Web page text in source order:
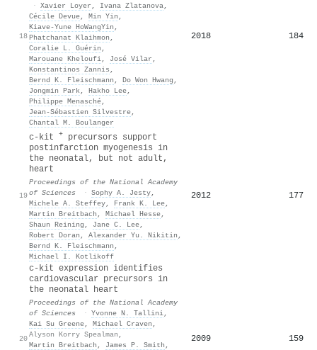
18
· Xavier Loyer , Ivana Zlatanova,
Cécile Devue, Min Yin ,
Kiave-Yune HoWangYin ,
Phatchanat Klaihmon ,
Coralie L. Guérin ,
Marouane Kheloufi, José Vilar ,
Konstantinos Zannis ,
Bernd K. Fleischmann , Do Won Hwang ,
Jongmin Park, Hakho Lee,
Philippe Menasché,
Jean‐Sébastien Silvestre,
Chantal M. Boulanger
2018 184
19
c-kit +
precursors support
postinfarction myogenesis in
the neonatal, but not adult,
heart
Proceedings of the National Academy
of Sciences
· Sophy A. Jesty,
Michele A. Steffey, Frank K. Lee,
Martin Breitbach , Michael Hesse,
Shaun Reining , Jane C. Lee,
Robert Doran , Alexander Yu. Nikitin ,
Bernd K. Fleischmann ,
Michael I. Kotlikoff
2012 177
20
c-kit expression identifies
cardiovascular precursors in
the neonatal heart
Proceedings of the National Academy
of Sciences
· Yvonne N. Tallini,
Kai Su Greene, Michael Craven ,
Alyson Korry Spealman ,
Martin Breitbach , James P. Smith ,
2009 159